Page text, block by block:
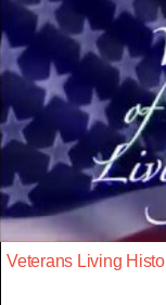
Veterans Living